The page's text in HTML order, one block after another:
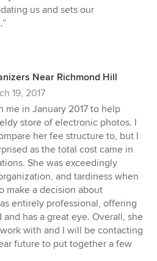
us and sets our
Near Richmond Hill
19, 2017
me in January 2017 to help
store of electronic photos. I
her fee structure to, but I
as the total cost came in
She was exceedingly
and tardiness when
make a decision about
entirely professional, offering
has a great eye. Overall, she
with and I will be contacting
future to put together a few